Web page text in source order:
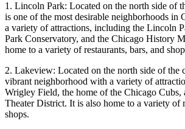
1. Lincoln Park: Located on the north side of
is one of the most desirable neighborhoods in
a variety of attractions, including the Lincoln
Park Conservatory, and the Chicago History
home to a variety of restaurants, bars, and
2. Lakeview: Located on the north side of the
vibrant neighborhood with a variety of
Wrigley Field, the home of the Chicago Cubs,
Theater District. It is also home to a variety of
shops.